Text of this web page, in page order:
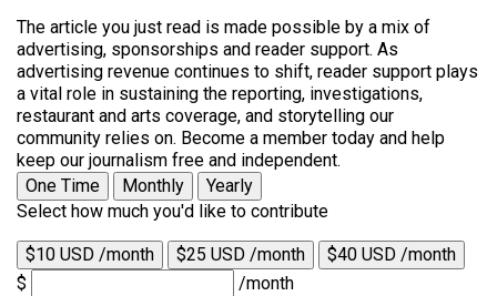
The article you just read is made possible by a mix of
advertising, sponsorships and reader support. As
advertising revenue continues to shift, reader support plays
a vital role in sustaining the reporting, investigations,
restaurant and arts coverage, and storytelling our
community relies on. Become a member today and help
keep our journalism free and independent.
One Time
Monthly
Yearly
Select how much you'd like to contribute
$10 USD /month $25 USD /month
$40 USD /month
$
/month